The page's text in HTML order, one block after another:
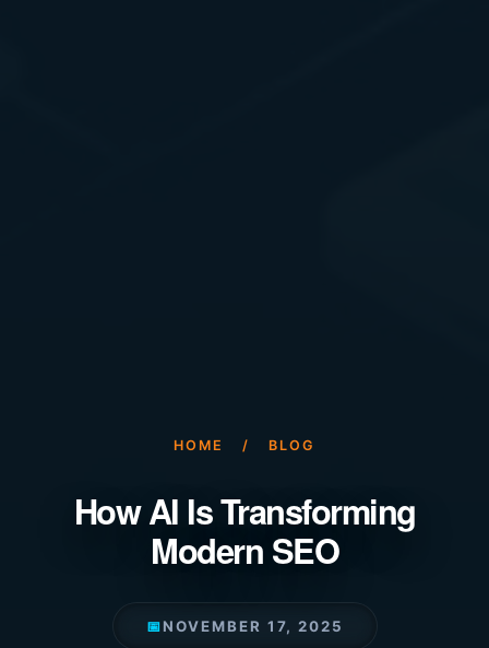
HOME / BLOG
How AI Is Transforming
Modern SEO
📅NOVEMBER 17, 2025